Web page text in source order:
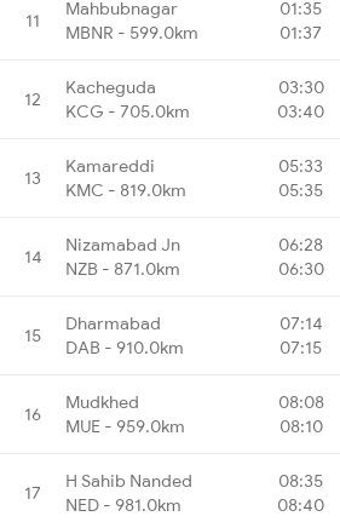
11
Mahbubnagar
MBNR - 599.0km
01:35
01:37
12
Kacheguda
KCG - 705.0km
03:30
03:40
13
Kamareddi
KMC - 819.0km
05:33
05:35
14
Nizamabad Jn
NZB - 871.0km
06:28
06:30
15
Dharmabad
DAB - 910.0km
07:14
07:15
16
Mudkhed
MUE - 959.0km
08:08
08:10
17
H Sahib Nanded
NED - 981.0km
08:35
08:40